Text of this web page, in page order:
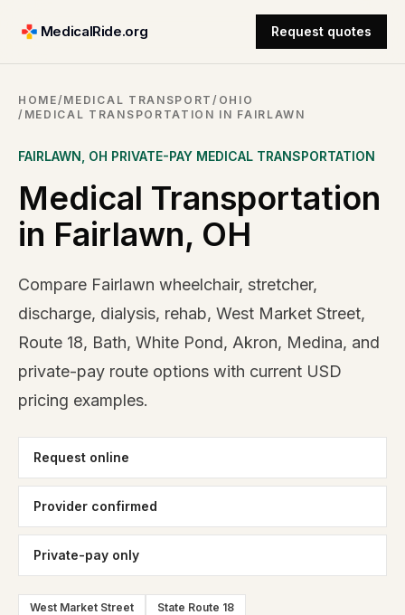
MedicalRide.org Request quotes
HOME/MEDICAL TRANSPORT / OHIO
/ MEDICAL TRANSPORTATION IN FAIRLAWN
FAIRLAWN OH PRIVATE-PAY MEDICAL TRANSPORTATION
Medical Transportation
in Fairlawn, OH
Compare Fairlawn wheelchair, stretcher,
discharge, dialysis, rehab, West Market Street,
Route 18, Bath, White Pond, Akron, Medina, and
private-pay route options with current USD
pricing examples.
Request online
Provider confirmed
Private-pay only
West Market Street
State Route 18